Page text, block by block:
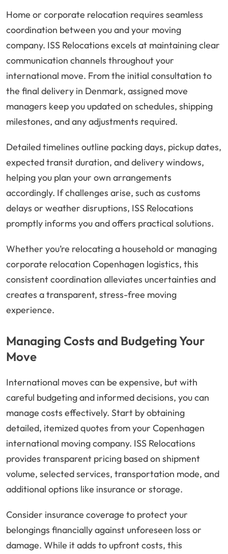
Home or corporate relocation requires seamless
coordination between you and your moving
company. ISS Relocations excels at maintaining clear
communication channels throughout your
international move. From the initial consultation to
the final delivery in Denmark, assigned move
managers keep you updated on schedules, shipping
milestones, and any adjustments required.
Detailed timelines outline packing days, pickup dates,
expected transit duration, and delivery windows,
helping you plan your own arrangements
accordingly. If challenges arise, such as customs
delays or weather disruptions, ISS Relocations
promptly informs you and offers practical solutions.
Whether you’re relocating a household or managing
corporate relocation Copenhagen logistics, this
consistent coordination alleviates uncertainties and
creates a transparent, stress-free moving
experience.
Managing Costs and Budgeting Your
Move
International moves can be expensive, but with
careful budgeting and informed decisions, you can
manage costs effectively. Start by obtaining
detailed, itemized quotes from your Copenhagen
international moving company. ISS Relocations
provides transparent pricing based on shipment
volume, selected services, transportation mode, and
additional options like insurance or storage.
Consider insurance coverage to protect your
belongings financially against unforeseen loss or
damage. While it adds to upfront costs, this